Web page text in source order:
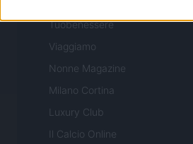
Tuobenessere
Viaggiamo
Nonne Magazine
Milano Cortina
Luxury Club
Il Calcio Online